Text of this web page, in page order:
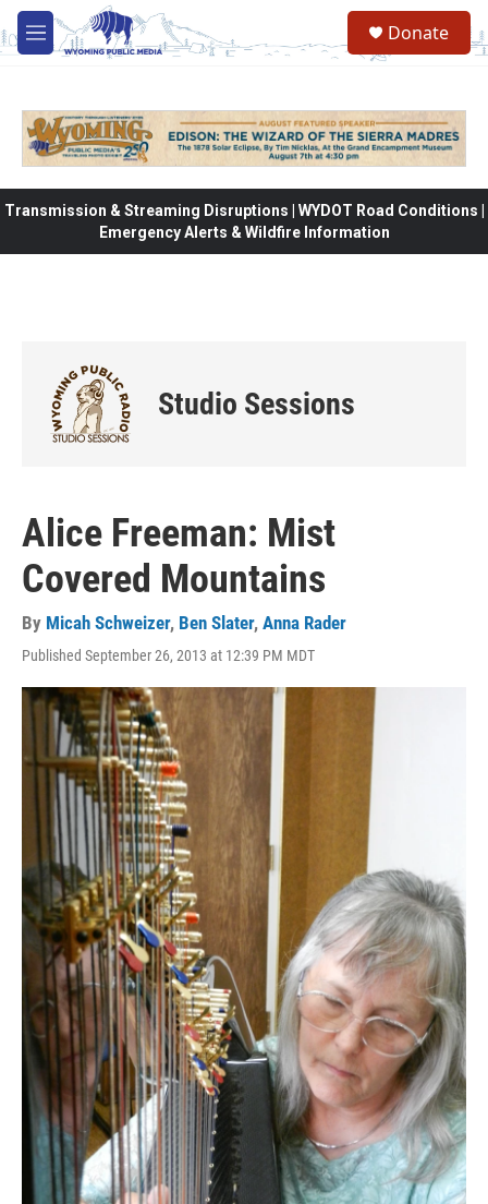
Skip to main content
M
e
Donate
Transmission & Streaming Disruptions | WYDOT Road Conditions |
Emergency Alerts & Wildfire Information
Studio Sessions
Alice Freeman: Mist
Covered Mountains
By Micah Schweizer, Ben Slater, Anna Rader
Published September 26, 2013 at 12:39 PM MDT